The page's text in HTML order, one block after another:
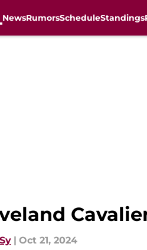
NewsRumorsScheduleStandings
| Oct 21, 2024